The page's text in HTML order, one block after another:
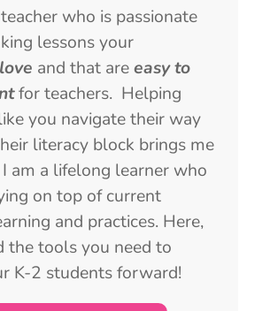
who is passionate
lessons your
love and that areeasy to
for teachers. Helping
you navigate their way
literacy block brings me
am a lifelong learner who
on top of current
and practices. Here,
the tools you need to
K-2 students forward!